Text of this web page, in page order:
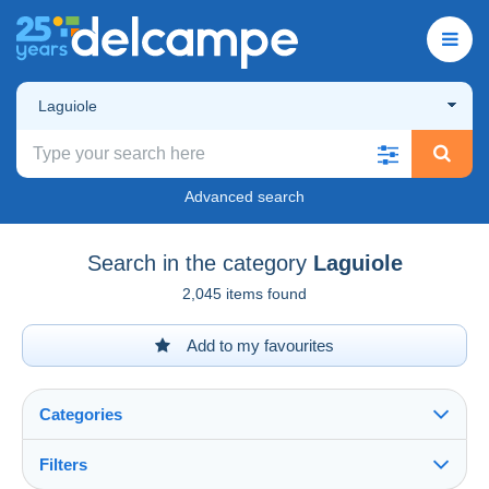
Laguiole
Advanced search
Search in the category Laguiole
2,045 items found
Add to my favourites
Categories
Filters